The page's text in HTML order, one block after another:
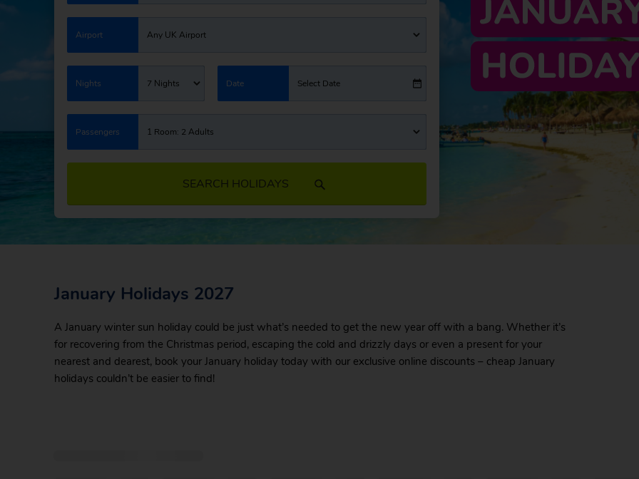
Airport Any UK Airport
Nights 7 Nights Date Select Date
Passengers 1 Room: 2 Adults
SEARCH HOLIDAYS
January Holidays 2027
A January winter sun holiday could be just what’s needed to get the new year off with a bang. Whether it’s
for recovering from the Christmas period, escaping the cold and drizzly days or even a present for your
nearest and dearest, book your January holiday today with our exclusive online discounts – cheap January
holidays couldn’t be easier to find!